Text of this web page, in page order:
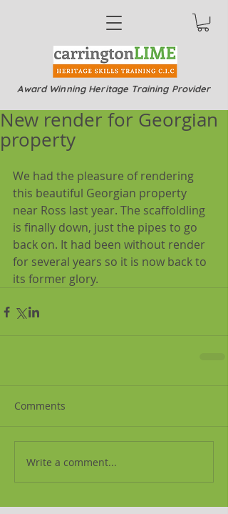
Award Winning Heritage Training Provider
New render for Georgian
property
We had the pleasure of rendering
this beautiful Georgian property
near Ross last year. The scaffoldling
is finally down, just the pipes to go
back on. It had been without render
for several years so it is now back to
its former glory.
Comments
Write a comment...